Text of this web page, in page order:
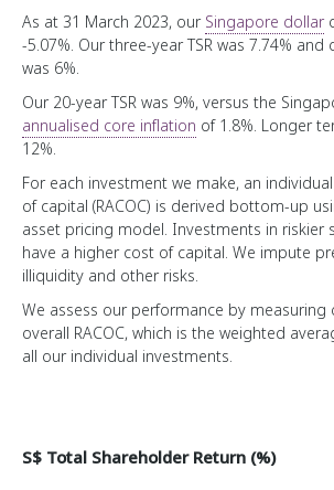
Public Markers
Credit Profile
Temasek Bonds
Sustainability at the Core
Forging Ahead
Advancing Sustainability through our
Engaging our Portfolio Companies
Developing a Diverse and Inclusive
Driving Partnerships for Change
Temasek Operating System
Organisation, Talent and Capabilities
A Forward Looking Institution
How We Manage Costs
Our MERITT Values
Stewardship and Community
Sharing Perspectives
Building a Portfolio for Generations
As at 31 March 2023, ourSingapore dollar
-5.07%. Our three-year TSR was 7.74% and
was 6%.
Our 20-year TSR was 9%, versus the
annualised core inflation of 1.8%. Longer
12%.
For each investment we make, an individual
of capital (RACOC) is derived bottom-up
asset pricing model. Investments in riskier
have a higher cost of capital. We impute
illiquidity and other risks.
We assess our performance by measuring
overall RACOC, which is the weighted
all our individual investments.
S$ Total Shareholder Return (%)